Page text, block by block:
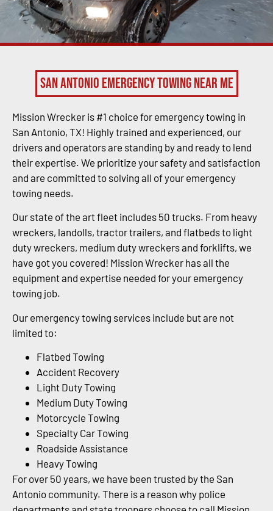
San Antonio Emergency Towing Near Me
Mission Wrecker is #1 choice for emergency towing in
San Antonio, TX! Highly trained and experienced, our
drivers and operators are standing by and ready to lend
their expertise. We prioritize your safety and satisfaction
and are committed to solving all of your emergency
towing needs.
Our state of the art fleet includes 50 trucks. From heavy
wreckers, landolls, tractor trailers, and flatbeds to light
duty wreckers, medium duty wreckers and forklifts, we
have got you covered! Mission Wrecker has all the
equipment and expertise needed for your emergency
towing job.
Our emergency towing services include but are not
limited to:
Flatbed Towing
Accident Recovery
Light Duty Towing
Medium Duty Towing
Motorcycle Towing
Specialty Car Towing
Roadside Assistance
Heavy Towing
For over 50 years, we have been trusted by the San
Antonio community. There is a reason why police